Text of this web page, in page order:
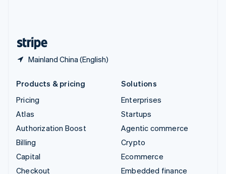
Mainland China (English)
Products & pricing
Pricing
Atlas
Authorization Boost
Billing
Capital
Checkout
Solutions
Enterprises
Startups
Agentic commerce
Crypto
Ecommerce
Embedded finance